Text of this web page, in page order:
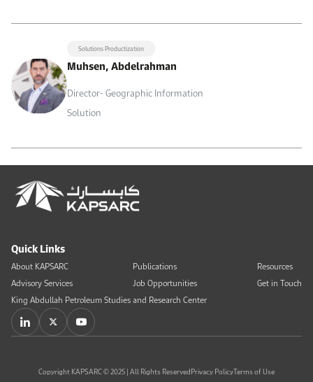
Solutions Productization
Muhsen, Abdelrahman
Director- Geographic Information
Solution
Quick Links
About KAPSARC
Advisory Services
Publications
Job Opportunities
Resources
Get in Touch
King Abdullah Petroleum Studies and Research Center
Copyright KAPSARC © 2025 | All Rights ReservedPrivacy PolicyTerms of Use